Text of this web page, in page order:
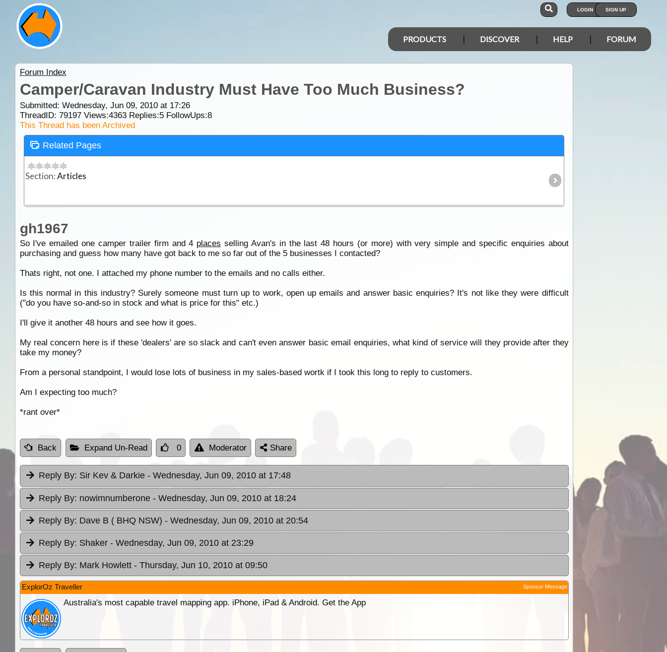
LOGIN SIGN UP
PRODUCTS DISCOVER HELP FORUM
Forum Index
Camper/Caravan Industry Must Have Too Much Business?
Submitted: Wednesday, Jun 09, 2010 at 17:26
ThreadID: 79197Views:4363Replies:5FollowUps:8
This Thread has been Archived
Related Pages
Section:Articles
gh1967
So I've emailed one camper trailer firm and 4 places selling Avan's in the last 48 hours (or more) with very simple and specific enquiries about
purchasing and guess how many have got back to me so far out of the 5 businesses I contacted?
Thats right, not one. I attached my phone number to the emails and no calls either.
Is this normal in this industry? Surely someone must turn up to work, open up emails and answer basic enquiries? It's not like they were difficult
("do you have so-and-so in stock and what is price for this" etc.)
I'll give it another 48 hours and see how it goes.
My real concern here is if these 'dealers' are so slack and can't even answer basic email enquiries, what kind of service will they provide after they
take my money?
From a personal standpoint, I would lose lots of business in my sales-based wortk if I took this long to reply to customers.
Am I expecting too much?
*rant over*
Back Expand Un-Read 0 Moderator Share
Reply By: Sir Kev & Darkie - Wednesday, Jun 09, 2010 at 17:48
Reply By: nowimnumberone - Wednesday, Jun 09, 2010 at 18:24
Reply By: Dave B ( BHQ NSW) - Wednesday, Jun 09, 2010 at 20:54
Reply By: Shaker - Wednesday, Jun 09, 2010 at 23:29
Reply By: Mark Howlett - Thursday, Jun 10, 2010 at 09:50
ExplorOz Traveller Sponsor Message
Australia's most capable travel mapping app. iPhone, iPad & Android. Get the App